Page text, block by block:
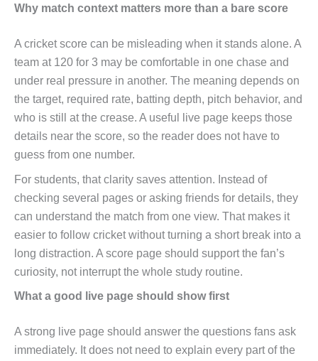
Why match context matters more than a bare score
A cricket score can be misleading when it stands alone. A
team at 120 for 3 may be comfortable in one chase and
under real pressure in another. The meaning depends on
the target, required rate, batting depth, pitch behavior, and
who is still at the crease. A useful live page keeps those
details near the score, so the reader does not have to
guess from one number.
For students, that clarity saves attention. Instead of
checking several pages or asking friends for details, they
can understand the match from one view. That makes it
easier to follow cricket without turning a short break into a
long distraction. A score page should support the fan’s
curiosity, not interrupt the whole study routine.
What a good live page should show first
A strong live page should answer the questions fans ask
immediately. It does not need to explain every part of the